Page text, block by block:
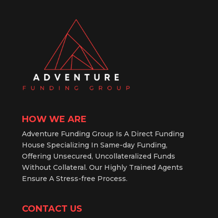
HOW WE ARE
Adventure Funding Group Is A Direct Funding
House Specializing In Same-day Funding,
Offering Unsecured, Uncollateralized Funds
Without Collateral. Our Highly Trained Agents
Ensure A Stress-free Process.
CONTACT US